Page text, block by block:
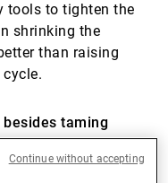
tools to tighten the
shrinking the
than raising
taming
Continue without accepting